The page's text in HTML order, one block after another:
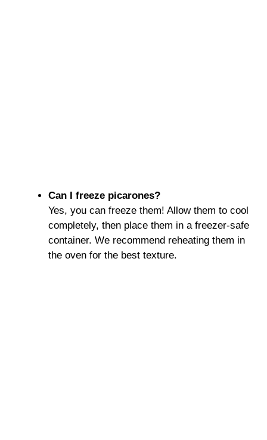
Can I freeze picarones?
Yes, you can freeze them! Allow them to cool
completely, then place them in a freezer-safe
container. We recommend reheating them in
the oven for the best texture.